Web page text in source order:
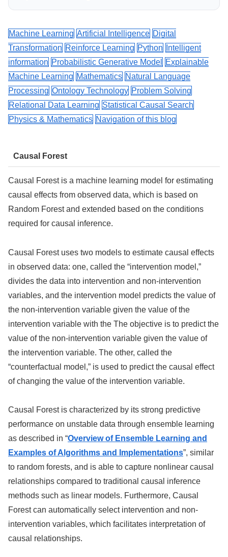
Machine Learning Artificial Intelligence Digital
Transformation Reinforce Learning Python
Intelligent
information Probabilistic Generative Model
Explainable
Machine Learning Mathematics Natural Language
Processing Ontology Technology Problem Solving
Relational Data Learning Statistical Causal Search
Physics & Mathematics Navigation of this blog
Causal Forest
Causal Forest is a machine learning model for estimating
causal effects from observed data, which is based on
Random Forest and extended based on the conditions
required for causal inference.
Causal Forest uses two models to estimate causal effects
in observed data: one, called the “intervention model,”
divides the data into intervention and non-intervention
variables, and the intervention model predicts the value of
the non-intervention variable given the value of the
intervention variable with the The objective is to predict the
value of the non-intervention variable given the value of
the intervention variable. The other, called the
“counterfactual model,” is used to predict the causal effect
of changing the value of the intervention variable.
Causal Forest is characterized by its strong predictive
performance on unstable data through ensemble learning
as described in “Overview of Ensemble Learning and
Examples of Algorithms and Implementations”, similar
to random forests, and is able to capture nonlinear causal
relationships compared to traditional causal inference
methods such as linear models. Furthermore, Causal
Forest can automatically select intervention and non-
intervention variables, which facilitates interpretation of
causal relationships.